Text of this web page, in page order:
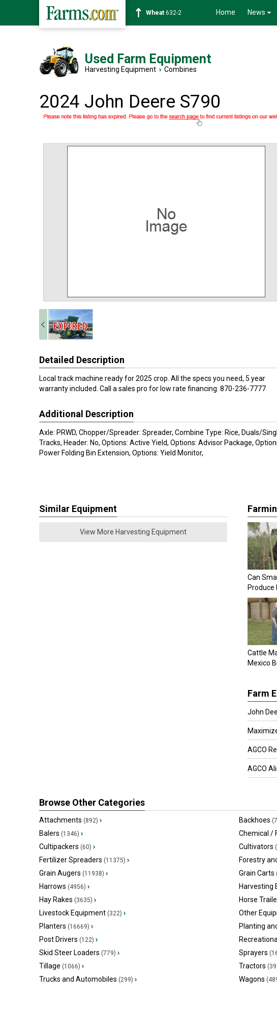
Soybean1359-2 Home News
Used Farm Equipment
Harvesting Equipment › Combines
2024 John Deere S790
Detailed Description
Local track machine ready for 2025 crop. All the specs you need, 5 year
warranty included. Call a sales pro for low rate financing. 870-236-7777
Additional Description
Axle: PRWD, Chopper/Spreader: Spreader, Combine Type: Rice, Duals/
Tracks, Header: No, Options: Active Yield, Options: Advisor Package,
Power Folding Bin Extension, Options: Yield Monitor,
Similar Equipment
View More Harvesting Equipment
Can
Produce
Cattle
Mexico
Farm
John
AGCO
AGCO
Browse Other Categories
Attachments (892) › Backhoes
Balers (1346) › Chemical /
Cultipackers (60) › Cultivators
Fertilizer Spreaders (11375) › Forestry
Grain Augers (11938) › Grain Carts
Harrows (4956) › Harvesting
Hay Rakes (3635) › Horse
Livestock Equipment (322) › Other
Planters (16669) › Planting
Post Drivers (122) ›
Skid Steer Loaders (779) › Sprayers
Tillage (1066) › Tractors
Trucks and Automobiles (299) › Wagons